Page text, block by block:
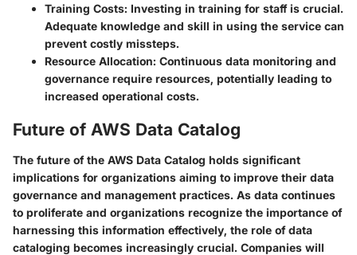
Training Costs: Investing in training for staff is crucial.
Adequate knowledge and skill in using the service can
prevent costly missteps.
Resource Allocation: Continuous data monitoring and
governance require resources, potentially leading to
increased operational costs.
Future of AWS Data Catalog
The future of the AWS Data Catalog holds significant
implications for organizations aiming to improve their data
governance and management practices. As data continues
to proliferate and organizations recognize the importance of
harnessing this information effectively, the role of data
cataloging becomes increasingly crucial. Companies will